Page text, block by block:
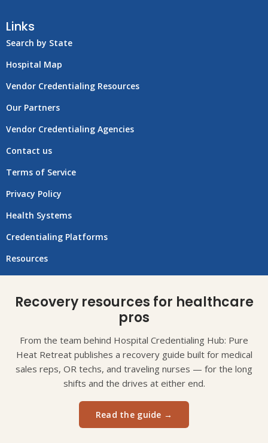
Links
Search by State
Hospital Map
Vendor Credentialing Resources
Our Partners
Vendor Credentialing Agencies
Contact us
Terms of Service
Privacy Policy
Health Systems
Credentialing Platforms
Resources
Recovery resources for healthcare
pros
From the team behind Hospital Credentialing Hub: Pure
Heat Retreat publishes a recovery guide built for medical
sales reps, OR techs, and traveling nurses — for the long
shifts and the drives at either end.
Read the guide →